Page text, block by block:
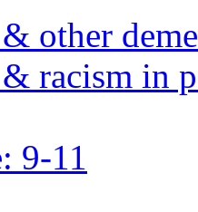
other
racism in
9-11